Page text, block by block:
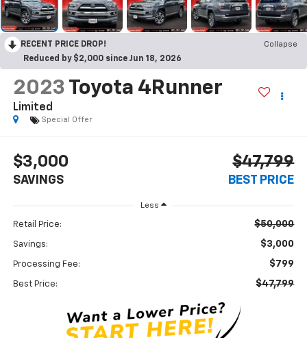
RECENT PRICE DROP!
Collapse
Reduced by $2,000 since Jun 18, 2026
2023 Toyota 4Runner
Limited
Special Offer
$3,000
SAVINGS
$47,799
BEST PRICE
Less
Retail Price: $50,000
Savings: $3,000
Processing Fee: $799
Best Price: $47,799